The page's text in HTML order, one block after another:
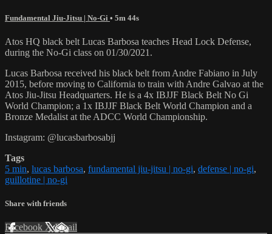
Fundamental Jiu-Jitsu | No-Gi • 5m 44s
Atos HQ black belt Lucas Barbosa teaches Head Lock Defense,
during the No-Gi class on 01/30/2021.
Lucas Barbosa received his black belt from Andre Fabiano in July
2015, before moving to California to train with Andre Galvao at the
Atos Jiu-Jitsu Headquarters. He is a 4x IBJJF Black Belt No Gi
World Champion; a 1x IBJJF Black Belt World Champion and a
Bronze Medalist at the ADCC World Championship.
Instagram: @lucasbarbosabjj
Tags
5 min, lucas barbosa, fundamental jiu-jitsu | no-gi, defense | no-gi,
guillotine | no-gi
Share with friends
Facebook XEmail